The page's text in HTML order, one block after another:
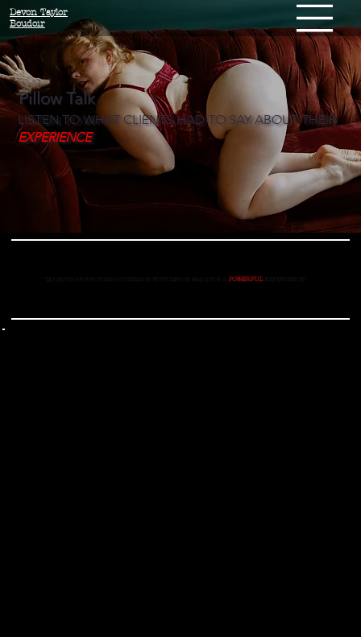
Devon Taylor
Boudoir
Pillow Talk
LISTEN TO WHAT CLIENTS HAD TO SAY ABOUT THEIR
EXPERIENCE
"MY BOUDOIR PHOTOSHOOT SESSION WITH DEVON WAS SUCH APOWERFULEXPERIENCE